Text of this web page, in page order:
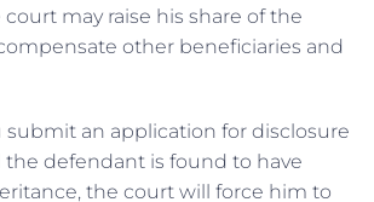
may raise his share of the
other beneficiaries and
submit an application for disclosure
defendant is found to have
the court will force him to